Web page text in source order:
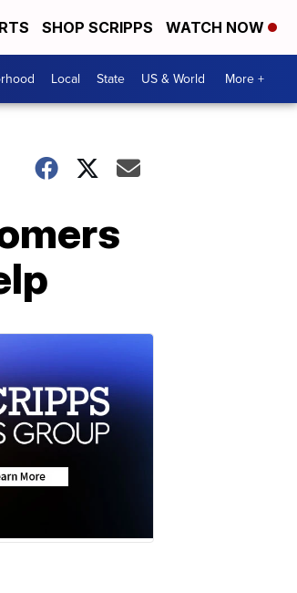
SHOP SCRIPPS WATCH NOW
Local State US & World More +